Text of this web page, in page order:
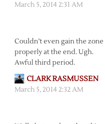
March 5, 2014 2:31 AM
Couldn’t even gain the zone
properly at the end. Ugh.
Awful third period.
CLARK RASMUSSEN
March 5, 2014 2:32 AM